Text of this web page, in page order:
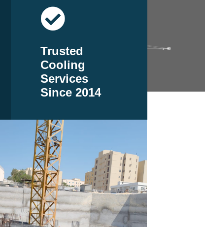
Trusted
Cooling
Services
Since 2014